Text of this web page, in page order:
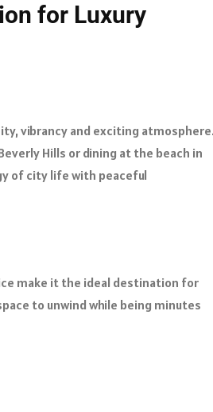
for Luxury
vibrancy and exciting
Hills or dining at the beach in
of city life with peaceful
make it the ideal destination for
to unwind while being minutes